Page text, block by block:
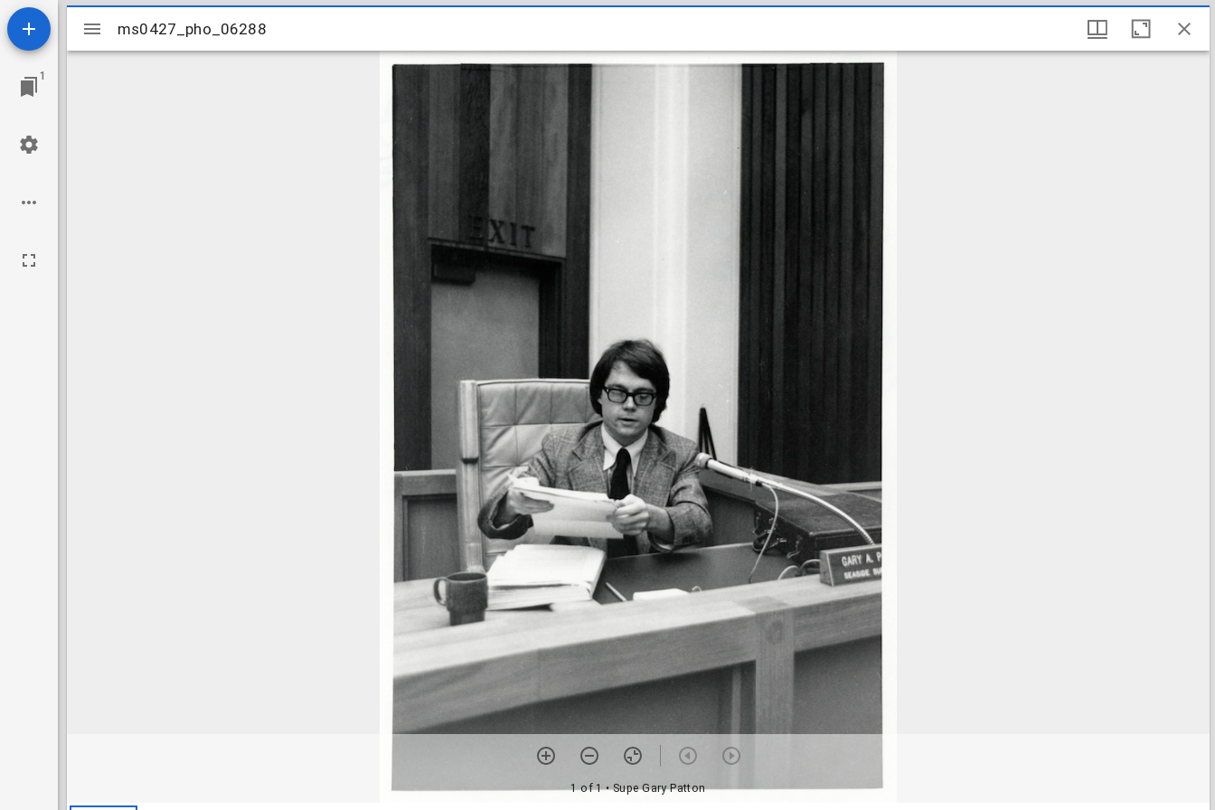
1
Mirador
viewer
ms0427_pho_06288
1 of 1• Supe Gary Patton
ms0427_pho_06288